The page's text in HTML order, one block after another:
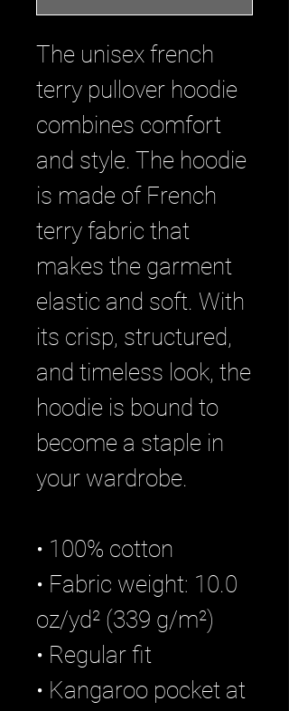
The unisex french
terry pullover hoodie
combines comfort
and style. The hoodie
is made of French
terry fabric that
makes the garment
elastic and soft. With
its crisp, structured,
and timeless look, the
hoodie is bound to
become a staple in
your wardrobe.
• 100% cotton
• Fabric weight: 10.0
oz/yd² (339 g/m²)
• Regular fit
• Kangaroo pocket at